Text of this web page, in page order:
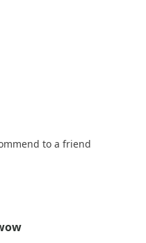
to a friend